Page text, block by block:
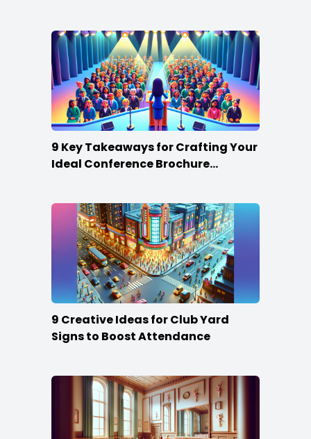
9 Key Takeaways for Crafting Your
Ideal Conference Brochure
9 Creative Ideas for Club Yard
Signs to Boost Attendance